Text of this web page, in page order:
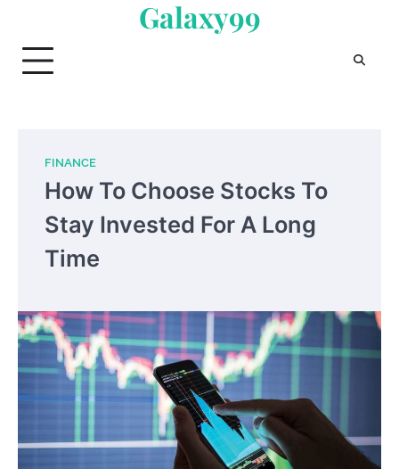
content
Galaxy99
FINANCE
How To Choose Stocks To
Stay Invested For A Long
Time